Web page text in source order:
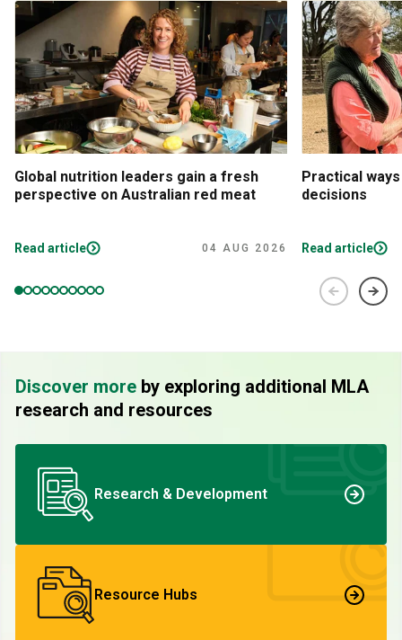
Global nutrition leaders gain a fresh
perspective on Australian red meat
Read article 04 AUG 2026
Practical
decisions
Read article
Discover more by exploring additional MLA
research and resources
Research & Development
Resource Hubs